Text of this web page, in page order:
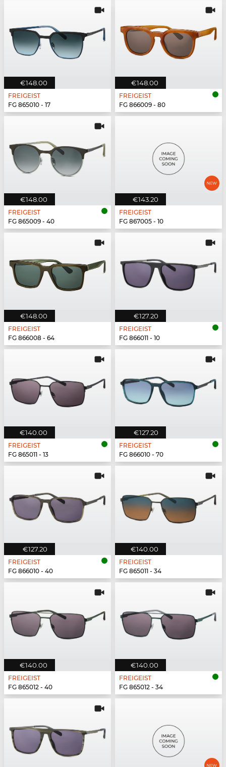
€148.00
FREIGEIST
FG 865010 - 17
€148.00
FREIGEIST
FG 866009 - 80
€148.00
FREIGEIST
FG 865009 - 40
€143.20
FREIGEIST
FG 867005 - 10
€148.00
FREIGEIST
FG 866008 - 64
€127.20
FREIGEIST
FG 866011 - 10
€140.00
FREIGEIST
FG 865011 - 13
€127.20
FREIGEIST
FG 866010 - 70
€127.20
FREIGEIST
FG 866010 - 40
€140.00
FREIGEIST
FG 865011 - 34
€140.00
FREIGEIST
FG 865012 - 40
€140.00
FREIGEIST
FG 865012 - 34